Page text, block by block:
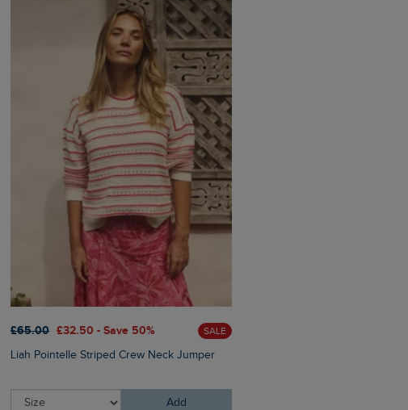
£65.00 £32.50 - Save 50% SALE
Liah Pointelle Striped Crew Neck Jumper
Add